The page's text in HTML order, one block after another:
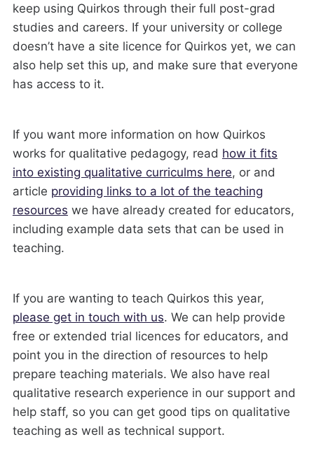
keep using Quirkos through their full post-grad
studies and careers. If your university or college
doesn’t have a site licence for Quirkos yet, we can
also help set this up, and make sure that everyone
has access to it.
If you want more information on how Quirkos
works for qualitative pedagogy, read how it fits
into existing qualitative curriculms here, or and
article providing links to a lot of the teaching
resources we have already created for educators,
including example data sets that can be used in
teaching.
If you are wanting to teach Quirkos this year,
please get in touch with us. We can help provide
free or extended trial licences for educators, and
point you in the direction of resources to help
prepare teaching materials. We also have real
qualitative research experience in our support and
help staff, so you can get good tips on qualitative
teaching as well as technical support.